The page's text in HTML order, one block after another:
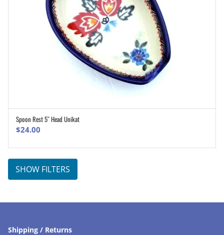
Spoon Rest 5″ Head Unikat
$24.00
SHOW FILTERS
Shipping / Returns